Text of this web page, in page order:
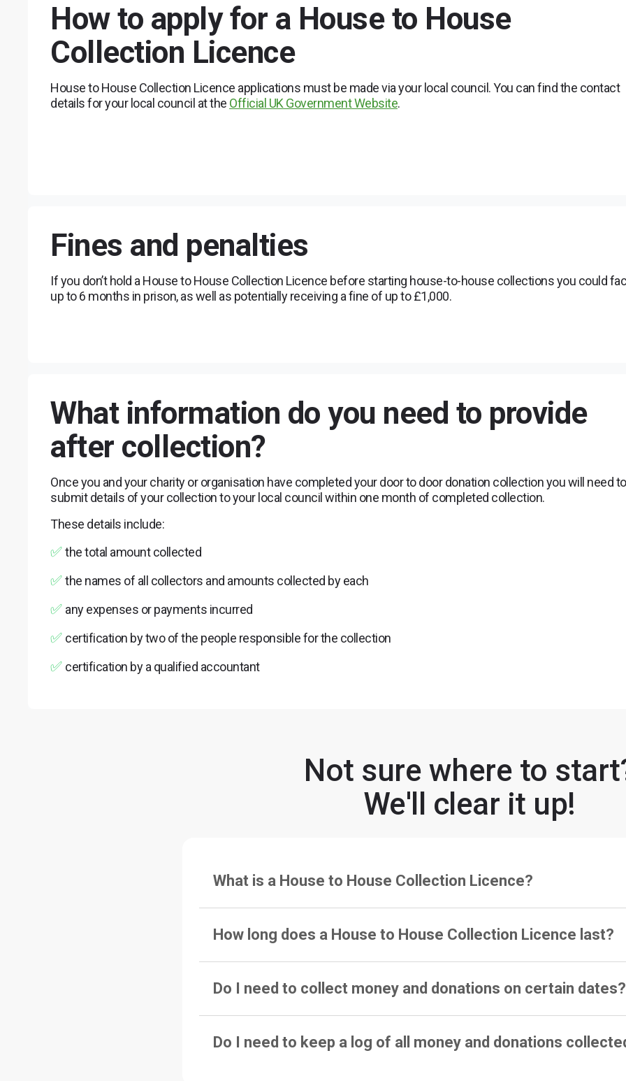
How to apply for a House to House
Collection Licence
House to House Collection Licence applications must be made via your local council. You can find the contact
details for your local council at the Official UK Government Website.
Fines and penalties
If you don’t hold a House to House Collection Licence before starting house-to-house collections you could
up to 6 months in prison, as well as potentially receiving a fine of up to £1,000.
What information do you need to provide
after collection?
Once you and your charity or organisation have completed your door to door donation collection you will need to
submit details of your collection to your local council within one month of completed collection.
These details include:
✅the total amount collected
✅the names of all collectors and amounts collected by each
✅ any expenses or payments incurred
✅ certification by two of the people responsible for the collection
✅ certification by a qualified accountant
Not sure where to
We'll clear it up!
What is a House to House Collection Licence?
How long does a House to House Collection Licence last?
Do I need to collect money and donations on certain dates?
Do I need to keep a log of all money and donations